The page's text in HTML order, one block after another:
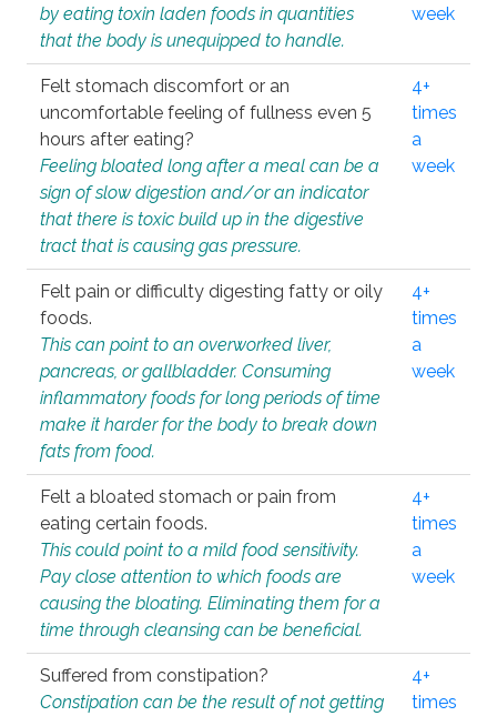
by eating toxin laden foods in quantities
that the body is unequipped to handle.
week
Felt stomach discomfort or an
uncomfortable feeling of fullness even 5
hours after eating?
Feeling bloated long after a meal can be a
sign of slow digestion and/or an indicator
that there is toxic build up in the digestive
tract that is causing gas pressure.
4+
times
a
week
Felt pain or difficulty digesting fatty or oily
foods.
This can point to an overworked liver,
pancreas, or gallbladder. Consuming
inflammatory foods for long periods of time
make it harder for the body to break down
fats from food.
4+
times
a
week
Felt a bloated stomach or pain from
eating certain foods.
This could point to a mild food sensitivity.
Pay close attention to which foods are
causing the bloating. Eliminating them for a
time through cleansing can be beneficial.
4+
times
a
week
Suffered from constipation?
Constipation can be the result of not getting
4+
times